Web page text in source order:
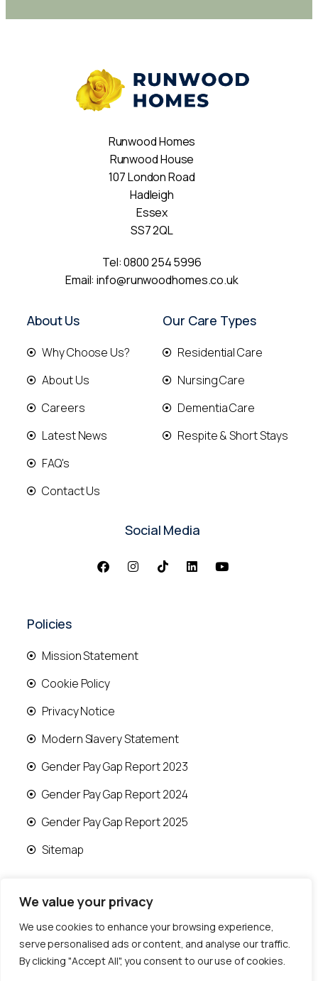
We value your privacy
We use cookies to enhance your browsing experience,
serve personalised ads or content, and analyse our traffic.
By clicking "Accept All", you consent to our use of cookies.
Runwood Homes
Runwood House
107 London Road
Hadleigh
Essex
SS7 2QL
Tel:0800 254 5996
Email:info@runwoodhomes.co.uk
About Us
Why Choose Us?
About Us
Careers
Latest News
FAQ's
Contact Us
Our Care Types
Residential Care
Nursing Care
Dementia Care
Respite & Short Stays
Social Media
Policies
Mission Statement
Cookie Policy
Privacy Notice
Modern Slavery Statement
Gender Pay Gap Report 2023
Gender Pay Gap Report 2024
Gender Pay Gap Report 2025
Sitemap
© 2026 Runwood Homes | All rights reserved |
Designed by Fast Generations Ltd